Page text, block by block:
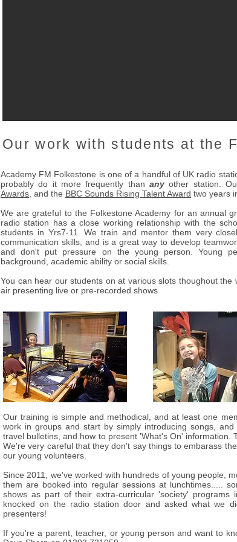
Our work with students at the
Academy FM Folkestone is one of a handful of UK radio
probably do it more frequently than anyother station.
Awards , and the BBC Sounds Rising Talent Award two years
We are grateful to the Folkestone Academy for an annual
radio station has a close working relationship with the
students in Yrs7-11. We train and mentor them very
communication skills, and is a great way to develop
and don't put pressure on the young person. Young
background, academic ability or social skills.
You can hear our students on at various slots thoughout
air presenting live or pre-recorded shows
Our training is simple and methodical, and at least one
work in groups and start by simply introducing songs,
travel bulletins, and how to present 'What's On' information.
We're very careful that they don't say things to embarass
our young volunteers.
Since 2011, we've worked with hundreds of young people,
them are booked into regular sessions at lunchtimes.....
shows as part of their extra-curricular 'society'
knocked on the radio station door and asked what we
presenters!
If you're a parent, teacher, or young person and want to